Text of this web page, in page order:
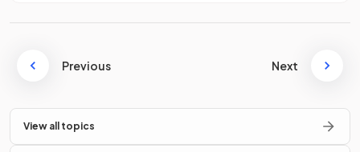
Previous Next
View all topics